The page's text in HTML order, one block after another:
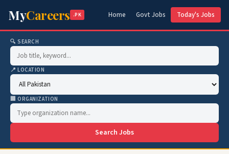
MyCareers .PK Home Govt Jobs Today's Jobs
🔍 SEARCH
📍 LOCATION
🏢 ORGANIZATION
Search Jobs